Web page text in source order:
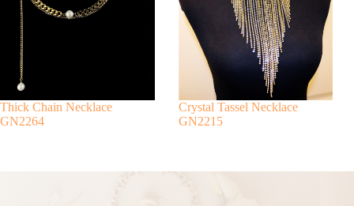
Thick Chain Necklace
GN2264
Crystal Tassel Necklace
GN2215